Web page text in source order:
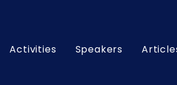
Activities Speakers